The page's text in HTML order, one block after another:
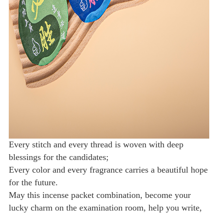
Every stitch and every thread is woven with deep
blessings for the candidates;
Every color and every fragrance carries a beautiful hope
for the future.
May this incense packet combination, become your
lucky charm on the examination room, help you write,